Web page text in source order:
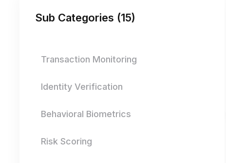
Sub Categories (15)
Transaction Monitoring
Identity Verification
Behavioral Biometrics
Risk Scoring